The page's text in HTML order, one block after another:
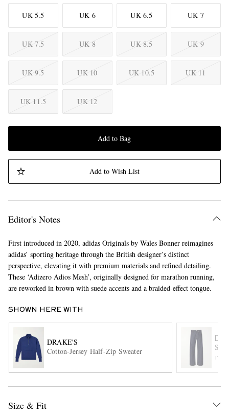
EXCLUSIVES
UK 5.5 UK 6 UK 6.5 UK 7
UK 7.5 UK 8 UK 8.5 UK 9
UK 9.5 UK 10 UK 10.5 UK 11
UK 11.5 UK 12
Add to Bag
Add to Wish List
Editor's Notes
First introduced in 2020, adidas Originals by Wales Bonner reimagines
adidas’ sporting heritage through the British designer’s distinct
perspective, elevating it with premium materials and refined detailing.
These ‘Adizero Adios Mesh’, originally designed for marathon running,
are reworked in brown with suede accents and a braided-effect tongue.
SHOWN HERE WITH
DRAKE'S
Cotton-Jersey Half-Zip Sweater
Size & Fit